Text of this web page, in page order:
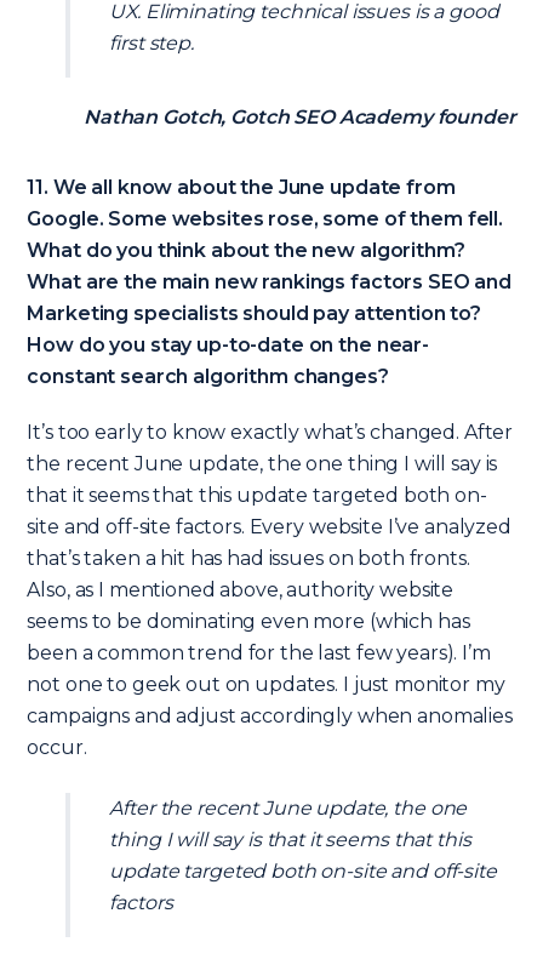
UX. Eliminating technical issues is a good
first step.
Nathan Gotch, Gotch SEO Academy founder
11. We all know about the June update from
Google. Some websites rose, some of them fell.
What do you think about the new algorithm?
What are the main new rankings factors SEO and
Marketing specialists should pay attention to?
How do you stay up-to-date on the near-
constant search algorithm changes?
It’s too early to know exactly what’s changed. After
the recent June update, the one thing I will say is
that it seems that this update targeted both on-
site and off-site factors. Every website I’ve analyzed
that’s taken a hit has had issues on both fronts.
Also, as I mentioned above, authority website
seems to be dominating even more (which has
been a common trend for the last few years). I’m
not one to geek out on updates. I just monitor my
campaigns and adjust accordingly when anomalies
occur.
After the recent June update, the one
thing I will say is that it seems that this
update targeted both on-site and off-site
factors